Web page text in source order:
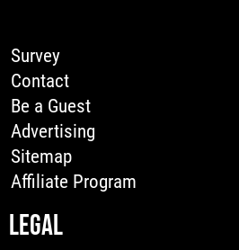
Survey
Contact
Be a Guest
Advertising
Sitemap
Affiliate Program
LEGAL